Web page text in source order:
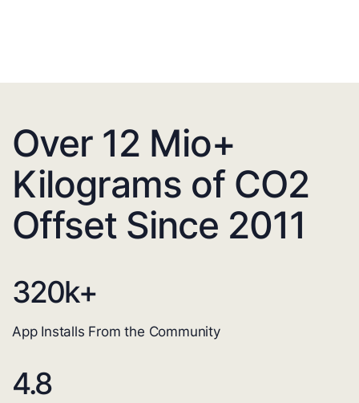
Over 12 Mio+
Kilograms of CO2
Offset Since 2011
320k+
App Installs From the Community
4.8